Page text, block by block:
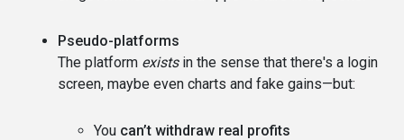
Pseudo-platforms
The platform existsin the sense that there's a login
screen, maybe even charts and fake gains—but:
You can’t withdraw real profits